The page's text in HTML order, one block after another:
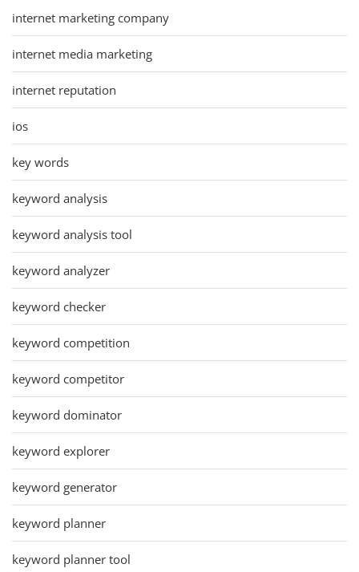
internet marketing company
internet media marketing
internet reputation
ios
key words
keyword analysis
keyword analysis tool
keyword analyzer
keyword checker
keyword competition
keyword competitor
keyword dominator
keyword explorer
keyword generator
keyword planner
keyword planner tool